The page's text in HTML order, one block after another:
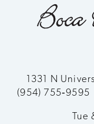
1331 N
(954) 755‑9595
Tue